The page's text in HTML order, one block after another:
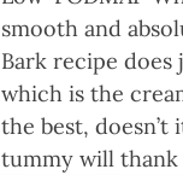
smooth and
Bark recipe
which is the
the best, doesn’t
tummy will